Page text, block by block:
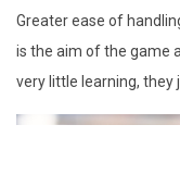
Greater ease of
is the aim of the game
very little learning, they